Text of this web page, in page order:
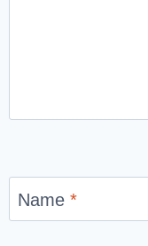
Name*